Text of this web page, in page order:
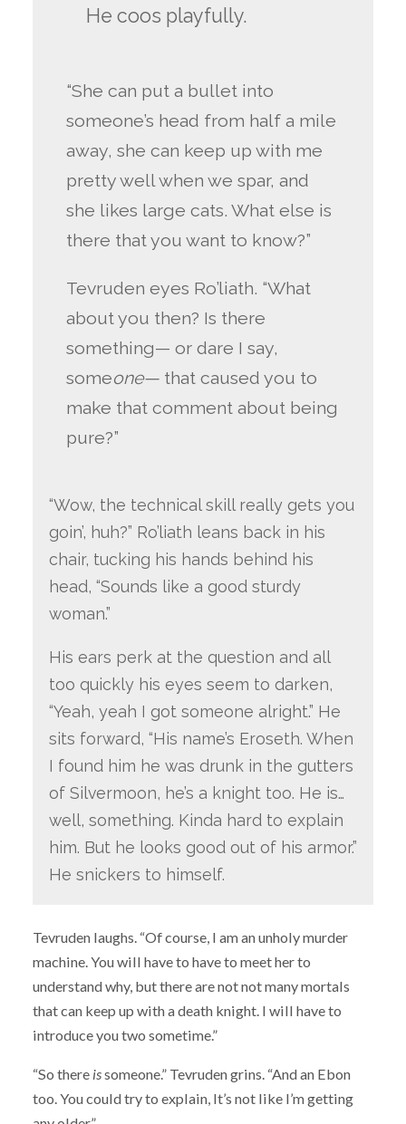
He coos playfully.
“She can put a bullet into
someone’s head from half a mile
away, she can keep up with me
pretty well when we spar, and
she likes large cats. What else is
there that you want to know?”
Tevruden eyes Ro’liath. “What
about you then? Is there
something— or dare I say,
someone— that caused you to
make that comment about being
pure?”
“Wow, the technical skill really gets you
goin’, huh?” Ro’liath leans back in his
chair, tucking his hands behind his
head, “Sounds like a good sturdy
woman.”
His ears perk at the question and all
too quickly his eyes seem to darken,
“Yeah, yeah I got someone alright.” He
sits forward, “His name’s Eroseth. When
I found him he was drunk in the gutters
of Silvermoon, he’s a knight too. He is…
well, something. Kinda hard to explain
him. But he looks good out of his armor.”
He snickers to himself.
Tevruden laughs. “Of course, I am an unholy murder
machine. You will have to have to meet her to
understand why, but there are not not many mortals
that can keep up with a death knight. I will have to
introduce you two sometime.”
“So there issomeone.” Tevruden grins. “And an Ebon
too. You could try to explain, It’s not like I’m getting